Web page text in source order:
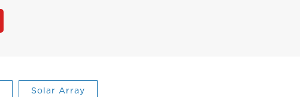
Solar Array